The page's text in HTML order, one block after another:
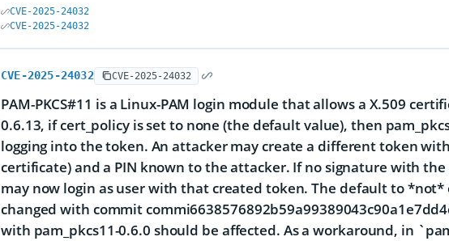
CVE-2025-24032
CVE-2025-24032
CVE-2025-24032 CVE-2025-24032
PAM-PKCS#11 is a Linux-PAM login module that allows a X.509
0.6.13, if cert_policy is set to none (the default value), then
logging into the token. An attacker may create a different token
certificate) and a PIN known to the attacker. If no signature with
may now login as user with that created token. The default to
changed with commit
with pam_pkcs11-0.6.0 should be affected. As a workaround, in